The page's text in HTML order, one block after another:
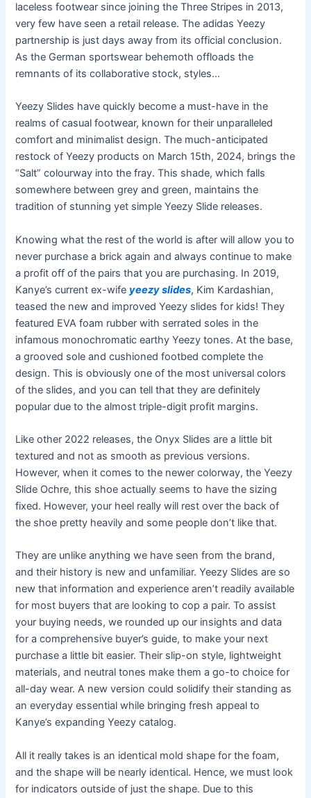
laceless footwear since joining the Three Stripes in 2013,
very few have seen a retail release. The adidas Yeezy
partnership is just days away from its official conclusion.
As the German sportswear behemoth offloads the
remnants of its collaborative stock, styles…
Yeezy Slides have quickly become a must-have in the
realms of casual footwear, known for their unparalleled
comfort and minimalist design. The much-anticipated
restock of Yeezy products on March 15th, 2024, brings the
“Salt” colourway into the fray. This shade, which falls
somewhere between grey and green, maintains the
tradition of stunning yet simple Yeezy Slide releases.
Knowing what the rest of the world is after will allow you to
never purchase a brick again and always continue to make
a profit off of the pairs that you are purchasing. In 2019,
Kanye’s current ex-wife yeezy slides, Kim Kardashian,
teased the new and improved Yeezy slides for kids! They
featured EVA foam rubber with serrated soles in the
infamous monochromatic earthy Yeezy tones. At the base,
a grooved sole and cushioned footbed complete the
design. This is obviously one of the most universal colors
of the slides, and you can tell that they are definitely
popular due to the almost triple-digit profit margins.
Like other 2022 releases, the Onyx Slides are a little bit
textured and not as smooth as previous versions.
However, when it comes to the newer colorway, the Yeezy
Slide Ochre, this shoe actually seems to have the sizing
fixed. However, your heel really will rest over the back of
the shoe pretty heavily and some people don’t like that.
They are unlike anything we have seen from the brand,
and their history is new and unfamiliar. Yeezy Slides are so
new that information and experience aren’t readily available
for most buyers that are looking to cop a pair. To assist
your buying needs, we rounded up our insights and data
for a comprehensive buyer’s guide, to make your next
purchase a little bit easier. Their slip-on style, lightweight
materials, and neutral tones make them a go-to choice for
all-day wear. A new version could solidify their standing as
an everyday essential while bringing fresh appeal to
Kanye’s expanding Yeezy catalog.
All it really takes is an identical mold shape for the foam,
and the shape will be nearly identical. Hence, we must look
for indicators outside of just the shape. Due to this